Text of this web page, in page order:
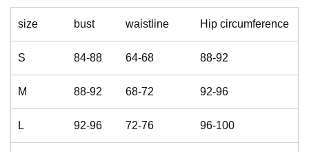
size bust waistline Hip circumference
S 84-88 64-68 88-92
M 88-92 68-72 92-96
L 92-96 72-76 96-100